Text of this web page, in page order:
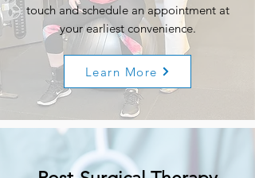
touch and schedule an appointment at
your earliest convenience.
Learn More